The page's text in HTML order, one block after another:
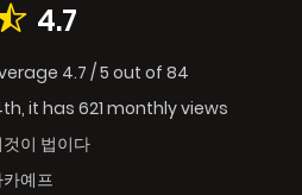
4.7
4.7 /5 out of 84
it has 621 monthly views
것이 법이다
카예프